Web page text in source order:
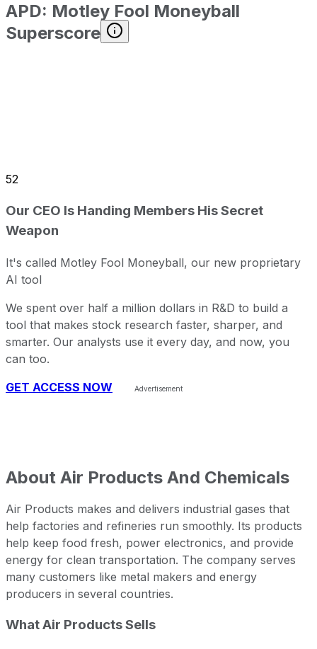
APD: Motley Fool Moneyball
Superscore
52
Our CEO Is Handing Members His Secret
Weapon
It's called Motley Fool Moneyball, our new proprietary
AI tool
We spent over half a million dollars in R&D to build a
tool that makes stock research faster, sharper, and
smarter. Our analysts use it every day, and now, you
can too.
GET ACCESS NOW
About Air Products And Chemicals
Air Products makes and delivers industrial gases that
help factories and refineries run smoothly. Its products
help keep food fresh, power electronics, and provide
energy for clean transportation. The company serves
many customers like metal makers and energy
producers in several countries.
What Air Products Sells